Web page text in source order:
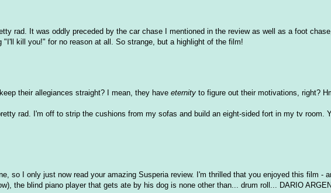
rad. It was oddly preceded by the car chase I mentioned in the review as well as a foot
"I'll kill you!" for no reason at all. So strange, but a highlight of the film!
their allegiances straight? I mean, they have eternity to figure out their motivations, right?
rad. I'm off to strip the cushions from my sofas and build an eight-sided fort in my tv room.
so I only just now read your amazing Susperia review. I'm thrilled that you enjoyed this film -
the blind piano player that gets ate by his dog is none other than... drum roll... DARIO